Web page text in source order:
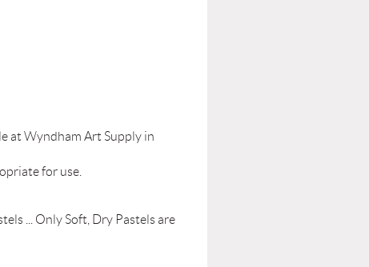
at Wyndham Art Supply in
for use.
... Only Soft, Dry Pastels are